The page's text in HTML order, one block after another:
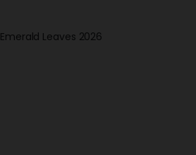
Emerald Leaves 2026